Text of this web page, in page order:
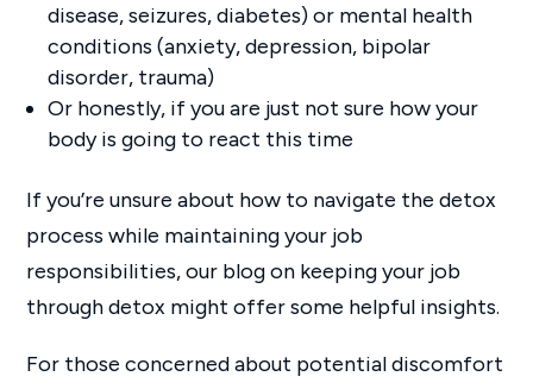
disease, seizures, diabetes) or mental health
conditions (anxiety, depression, bipolar
disorder, trauma)
Or honestly, if you are just not sure how your
body is going to react this time
If you’re unsure about how to navigate the detox
process while maintaining your job
responsibilities, our blog on keeping your job
through detox might offer some helpful insights.
For those concerned about potential discomfort